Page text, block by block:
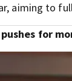
aiming to
pushes for